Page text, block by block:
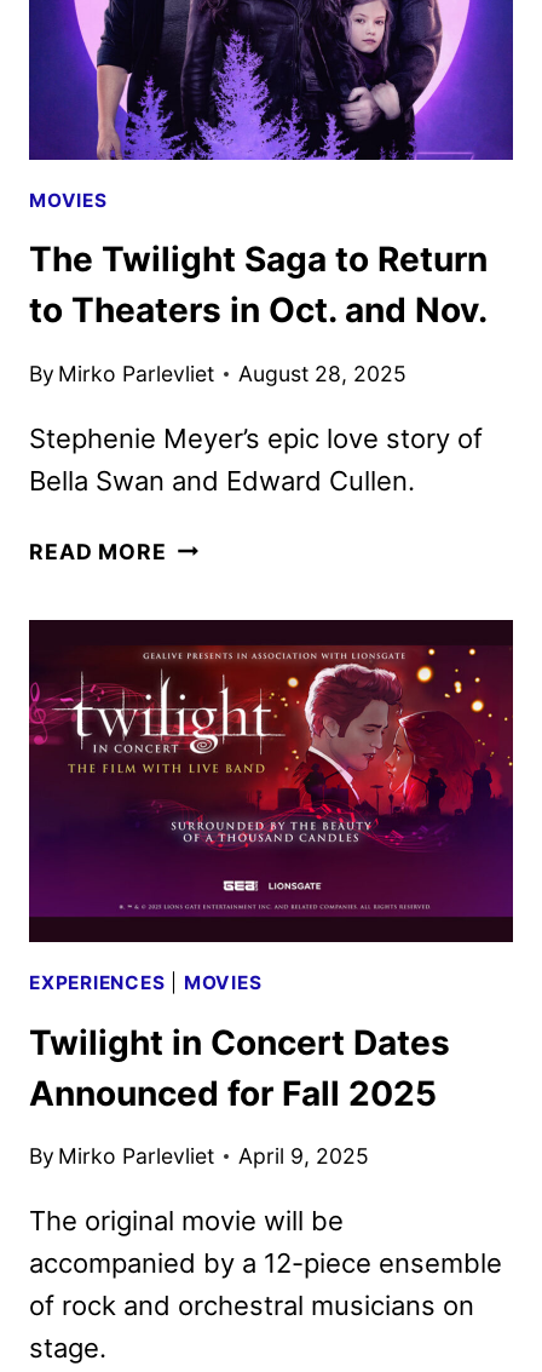
MOVIES
The Twilight Saga to Return
to Theaters in Oct. and Nov.
By Mirko Parlevliet August 28, 2025
Stephenie Meyer’s epic love story of
Bella Swan and Edward Cullen.
READ MORE THE
TO
RETURN
TO
THEATERS
IN
OCT.
AND
EXPERIENCES MOVIES
Twilight in Concert Dates
Announced for Fall 2025
By Mirko Parlevliet April 9, 2025
The original movie will be
accompanied by a 12-piece ensemble
of rock and orchestral musicians on
stage.